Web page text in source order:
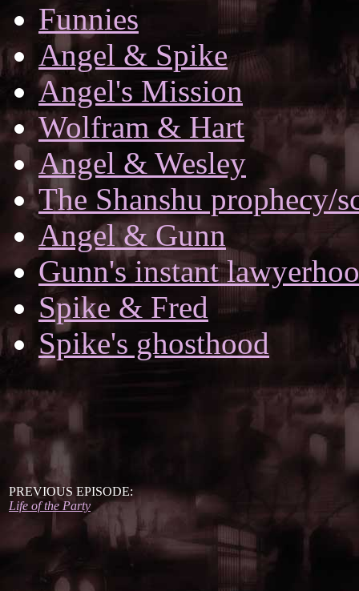
Funnies
Angel & Spike
Angel's Mission
Wolfram & Hart
Angel & Wesley
The Shanshu prophecy/
Angel & Gunn
Gunn's instant
Spike & Fred
Spike's ghosthood
PREVIOUS EPISODE:
Life of the Party